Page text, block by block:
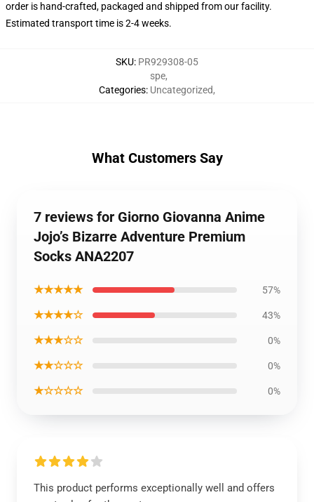
order is hand-crafted, packaged and shipped from our facility.
Estimated transport time is 2-4 weeks.
SKU: PR929308-05
Categories:
spe,
Uncategorized,
What Customers Say
7 reviews for Giorno Giovanna Anime
Jojo’s Bizarre Adventure Premium
Socks ANA2207
★★★★★ 57%
★★★★☆ 43%
★★★☆☆ 0%
★★☆☆☆ 0%
★☆☆☆☆ 0%
This product performs exceptionally well and offers